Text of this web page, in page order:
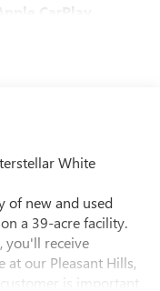
Apple CarPlay
White
of new and used
a 39-acre facility.
you'll receive
at our Pleasant Hills,
is important